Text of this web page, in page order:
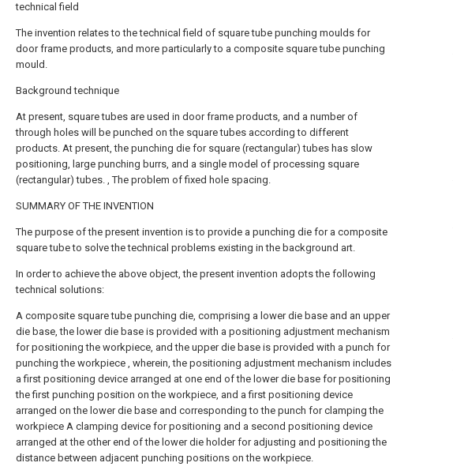
technical field
The invention relates to the technical field of square tube punching moulds for
door frame products, and more particularly to a composite square tube punching
mould.
Background technique
At present, square tubes are used in door frame products, and a number of
through holes will be punched on the square tubes according to different
products. At present, the punching die for square (rectangular) tubes has slow
positioning, large punching burrs, and a single model of processing square
(rectangular) tubes. , The problem of fixed hole spacing.
SUMMARY OF THE INVENTION
The purpose of the present invention is to provide a punching die for a composite
square tube to solve the technical problems existing in the background art.
In order to achieve the above object, the present invention adopts the following
technical solutions:
A composite square tube punching die, comprising a lower die base and an upper
die base, the lower die base is provided with a positioning adjustment mechanism
for positioning the workpiece, and the upper die base is provided with a punch for
punching the workpiece , wherein, the positioning adjustment mechanism includes
a first positioning device arranged at one end of the lower die base for positioning
the first punching position on the workpiece, and a first positioning device
arranged on the lower die base and corresponding to the punch for clamping the
workpiece A clamping device for positioning and a second positioning device
arranged at the other end of the lower die holder for adjusting and positioning the
distance between adjacent punching positions on the workpiece.